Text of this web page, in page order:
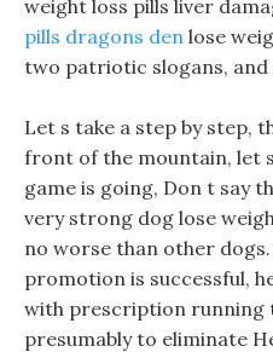
weight loss pills liver
pills dragons den lose
two patriotic slogans, and
Let s take a step by step,
front of the mountain, let
game is going, Don t say
very strong dog lose
no worse than other
promotion is successful,
with prescription running
presumably to eliminate